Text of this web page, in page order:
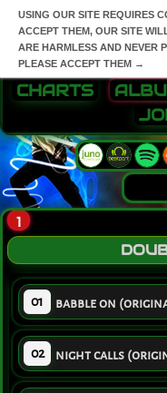
USING OUR SITE REQUIRES
ACCEPT THEM, OUR SITE
ARE HARMLESS AND NEVER
PLEASE ACCEPT THEM →
CHARTS
1
01 babble on
02 night calls